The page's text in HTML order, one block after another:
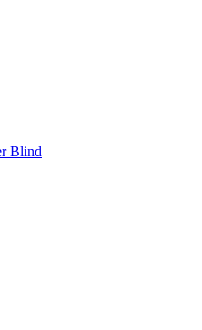
Blind